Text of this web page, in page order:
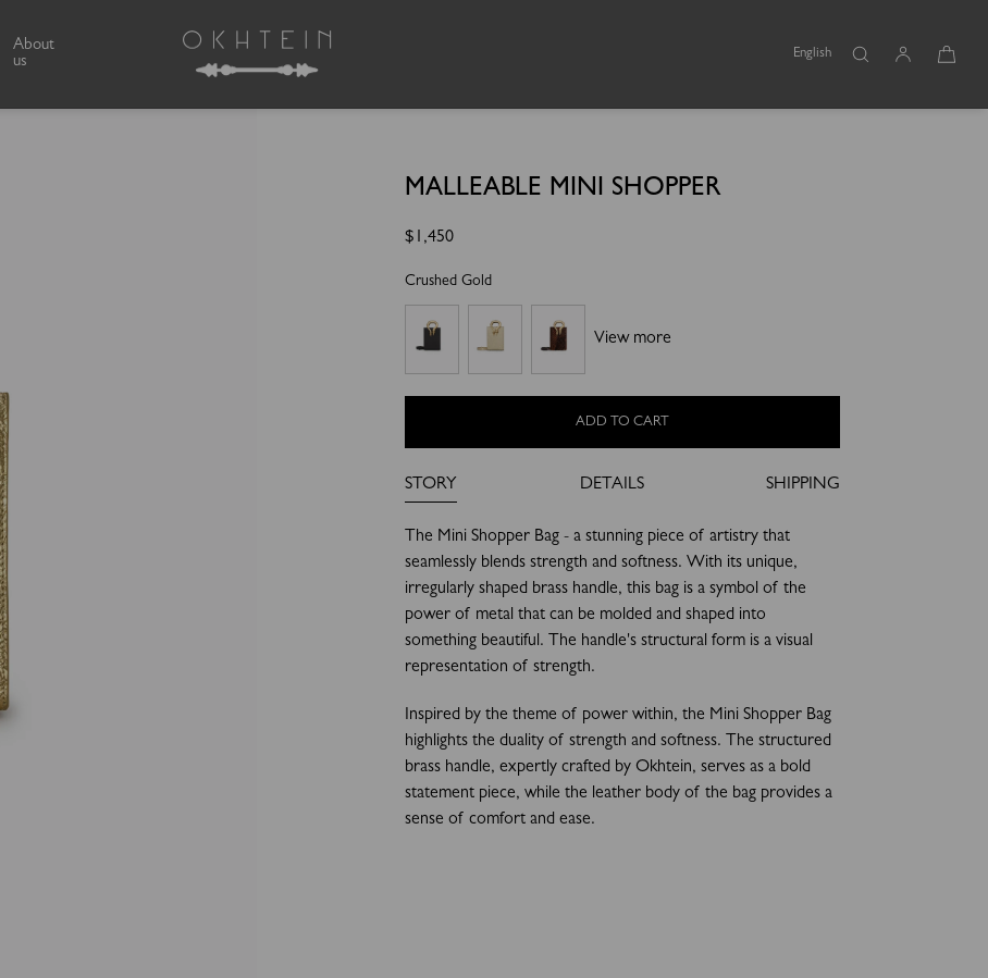
About
us
English
MALLEABLE MINI SHOPPER
Regular
$1,450
Crushed Gold
View more
ADD TO CART
STORY DETAILS SHIPPING
The Mini Shopper Bag - a stunning piece of artistry that
seamlessly blends strength and softness. With its unique,
irregularly shaped brass handle, this bag is a symbol of the
power of metal that can be molded and shaped into
something beautiful. The handle's structural form is a visual
representation of strength.
Inspired by the theme of power within, the Mini Shopper Bag
highlights the duality of strength and softness. The structured
brass handle, expertly crafted by Okhtein, serves as a bold
statement piece, while the leather body of the bag provides a
sense of comfort and ease.